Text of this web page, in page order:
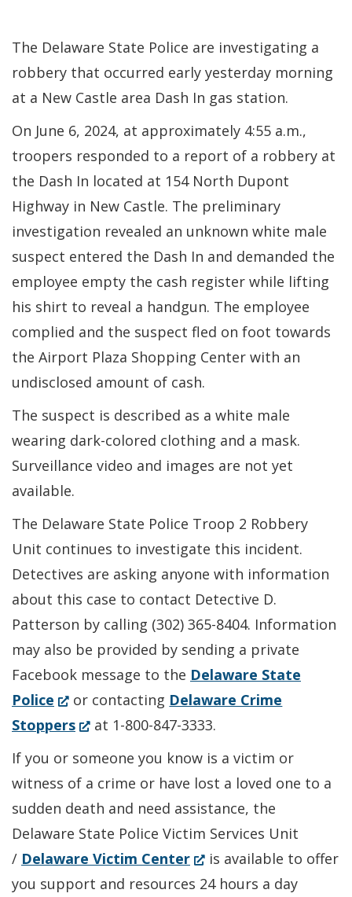
The Delaware State Police are investigating a
robbery that occurred early yesterday morning
at a New Castle area Dash In gas station.
On June 6, 2024, at approximately 4:55 a.m.,
troopers responded to a report of a robbery at
the Dash In located at 154 North Dupont
Highway in New Castle. The preliminary
investigation revealed an unknown white male
suspect entered the Dash In and demanded the
employee empty the cash register while lifting
his shirt to reveal a handgun. The employee
complied and the suspect fled on foot towards
the Airport Plaza Shopping Center with an
undisclosed amount of cash.
The suspect is described as a white male
wearing dark-colored clothing and a mask.
Surveillance video and images are not yet
available.
The Delaware State Police Troop 2 Robbery
Unit continues to investigate this incident.
Detectives are asking anyone with information
about this case to contact Detective D.
Patterson by calling (302) 365-8404. Information
may also be provided by sending a private
Facebook message to the Delaware State
Police (Opens
in
new
window.)
or contacting Delaware Crime
Stoppers(Opens
a
new
window.)
at 1-800-847-3333.
If you or someone you know is a victim or
witness of a crime or have lost a loved one to a
sudden death and need assistance, the
Delaware State Police Victim Services Unit
/ Delaware Victim Center(Opens
in
is available to offer
you support and resources 24 hours a day